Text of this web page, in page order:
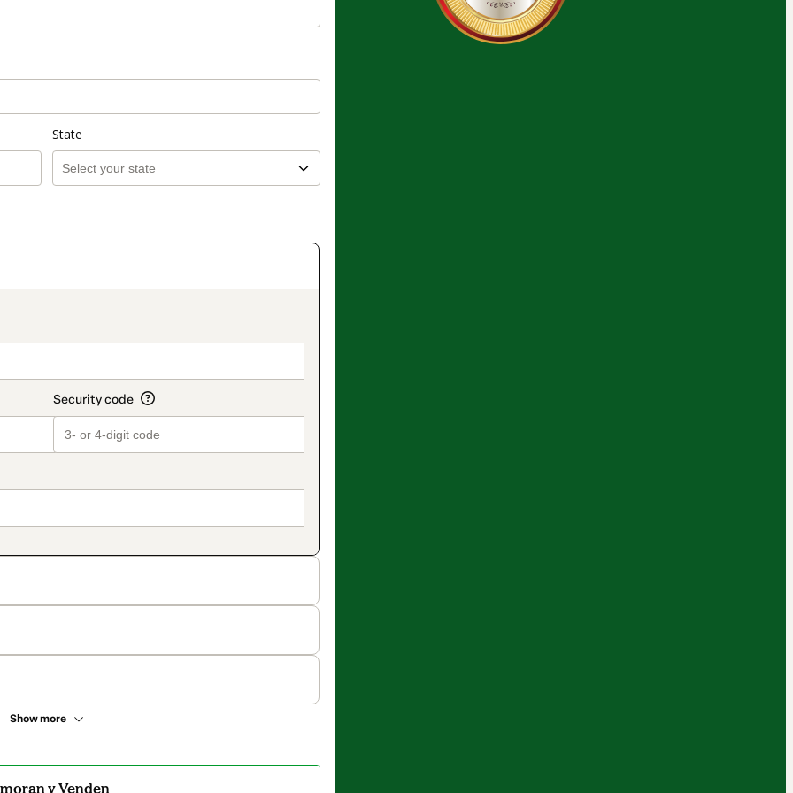
State
Show more
y Venden